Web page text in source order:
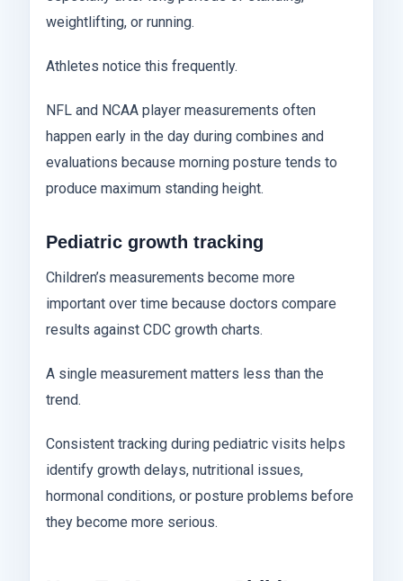
weightlifting, or running.
Athletes notice this frequently.
NFL and NCAA player measurements often
happen early in the day during combines and
evaluations because morning posture tends to
produce maximum standing height.
Pediatric growth tracking
Children’s measurements become more
important over time because doctors compare
results against CDC growth charts.
A single measurement matters less than the
trend.
Consistent tracking during pediatric visits helps
identify growth delays, nutritional issues,
hormonal conditions, or posture problems before
they become more serious.